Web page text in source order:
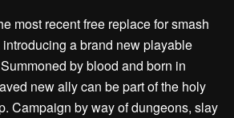
most recent free replace for smash
a brand new playable
by blood and born in
new ally can be part of the holy
Campaign by way of dungeons, slay